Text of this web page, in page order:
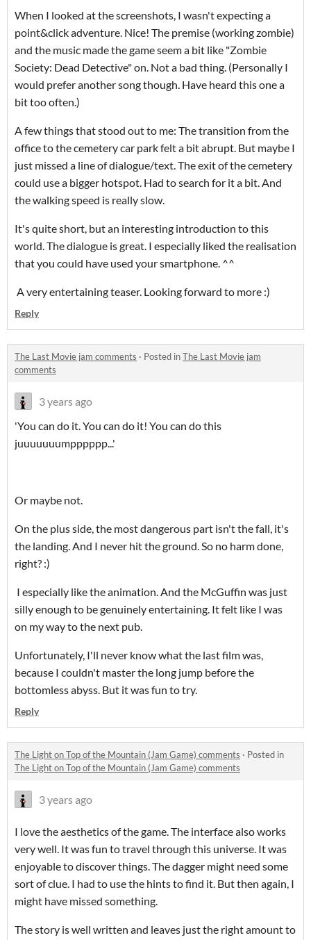
When I looked at the screenshots, I wasn't expecting a
point&click adventure. Nice! The premise (working zombie)
and the music made the game seem a bit like "Zombie
Society: Dead Detective" on. Not a bad thing. (Personally I
would prefer another song though. Have heard this one a
bit too often.)
A few things that stood out to me: The transition from the
office to the cemetery car park felt a bit abrupt. But maybe I
just missed a line of dialogue/text. The exit of the cemetery
could use a bigger hotspot. Had to search for it a bit. And
the walking speed is really slow.
It's quite short, but an interesting introduction to this
world. The dialogue is great. I especially liked the realisation
that you could have used your smartphone. ^^
A very entertaining teaser. Looking forward to more :)
Reply
The Last Movie jam comments · Posted inThe Last Movie jam
comments
3 years ago
'You can do it. You can do it! You can do this
juuuuuuumpppppp...'
Or maybe not.
On the plus side, the most dangerous part isn't the fall, it's
the landing. And I never hit the ground. So no harm done,
right? :)
I especially like the animation. And the McGuffin was just
silly enough to be genuinely entertaining. It felt like I was
on my way to the next pub.
Unfortunately, I'll never know what the last film was,
because I couldn't master the long jump before the
bottomless abyss. But it was fun to try.
Reply
The Light on Top of the Mountain (Jam Game) comments · Posted in
The Light on Top of the Mountain (Jam Game) comments
3 years ago
I love the aesthetics of the game. The interface also works
very well. It was fun to travel through this universe. It was
enjoyable to discover things. The dagger might need some
sort of clue. I had to use the hints to find it. But then again, I
might have missed something.
The story is well written and leaves just the right amount to